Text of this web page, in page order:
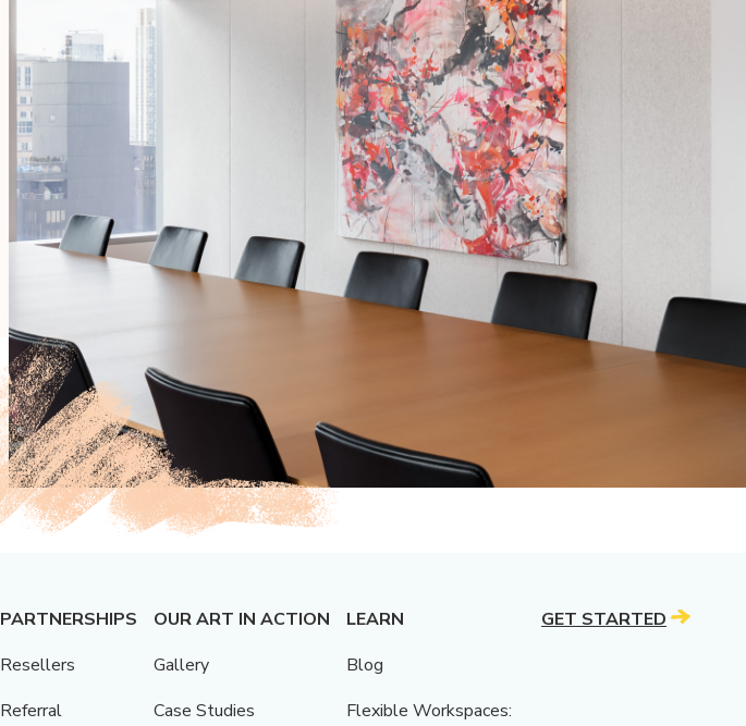
PARTNERSHIPS
Resellers
Referral
OUR ART IN ACTION
Gallery
Case Studies
LEARN
Blog
Flexible Workspaces:
GET STARTED